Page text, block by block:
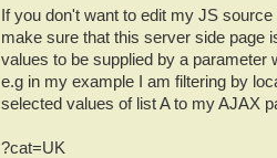
If you don't want to edit my JS
make sure that this server side page
values to be supplied by a parameter
e.g in my example I am filtering by
selected values of list A to my AJAX
?cat=UK